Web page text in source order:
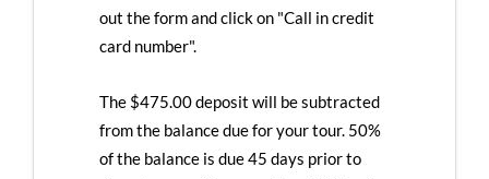
out the form and click on "Call in credit
card number".
The $475.00 deposit will be subtracted
from the balance due for your tour. 50%
of the balance is due 45 days prior to